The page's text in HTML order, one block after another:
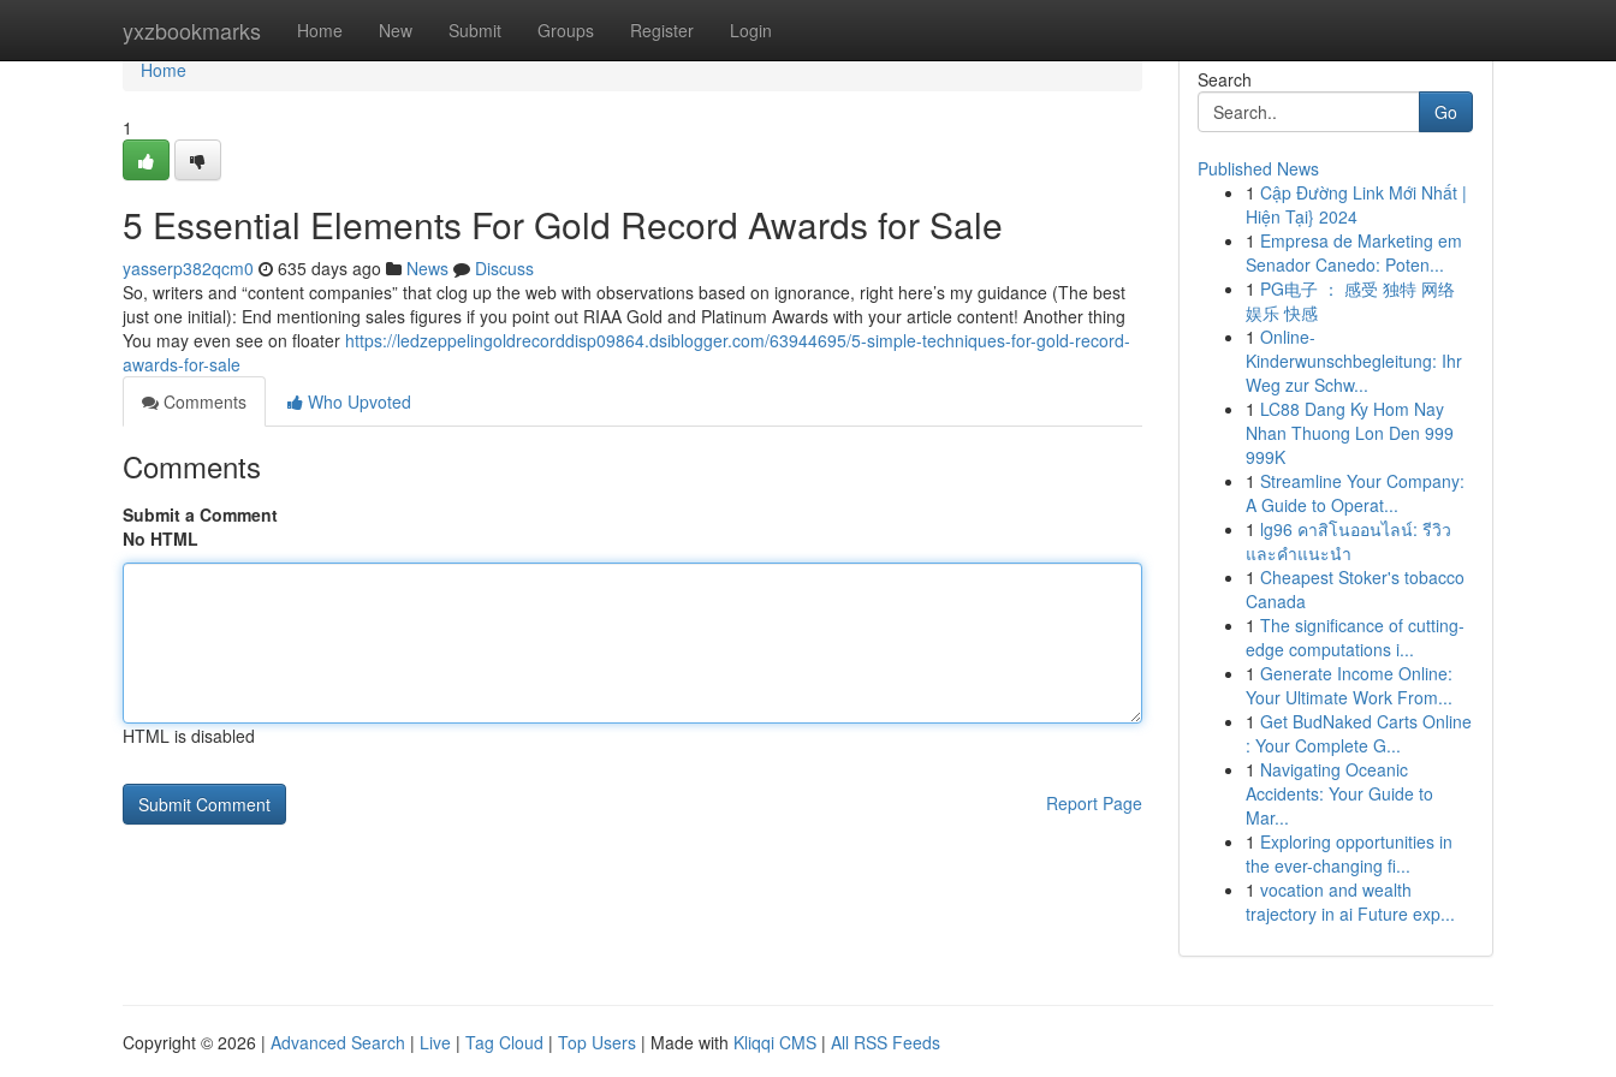
yxzbookmarks Home New Submit Groups Register Login
Home
Home
1
5 Essential Elements For Gold Record Awards for Sale
yasserp382qcm0 635 days ago News
Discuss
So, writers and “content companies” that clog up the web with observations based on ignorance, right here’s my guidance (The best
just one initial): End mentioning sales figures if you point out RIAA Gold and Platinum Awards with your article content! Another thing
You may even see on floater https://ledzeppelingoldrecorddisp09864.dsiblogger.com/63944695/5-simple-techniques-for-gold-record-
awards-for-sale
Comments
Who Upvoted
Comments
Submit a Comment
No HTML
HTML is disabled
Report Page
Search
Go
Published News
1 Cập Đường Link Mới Nhất |
Hiện Tại} 2024
1 Empresa de Marketing em
Senador Canedo: Poten...
1 PG电子 ： 感受 独特 网络
娱乐 快感
1 Online-
Kinderwunschbegleitung: Ihr
Weg zur Schw...
1 LC88 Dang Ky Hom Nay
Nhan Thuong Lon Den 999
999K
1 Streamline Your Company:
A Guide to Operat...
1 lg96 คาสิโนออนไลน์: รีวิว
และคำแนะนำ
1 Cheapest Stoker's tobacco
Canada
1 The significance of cutting-
edge computations i...
1 Generate Income Online:
Your Ultimate Work From...
1 Get BudNaked Carts Online
: Your Complete G...
1 Navigating Oceanic
Accidents: Your Guide to
Mar...
1 Exploring opportunities in
the ever-changing fi...
1 vocation and wealth
trajectory in ai Future exp...
Copyright © 2026 | Advanced Search | Live | Tag Cloud | Top Users | Made with Kliqqi CMS | All RSS Feeds